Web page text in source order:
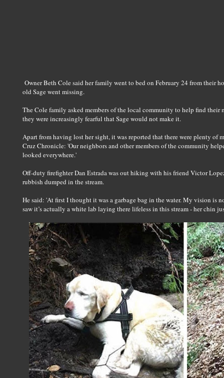
Owner Beth Cole said her family went to bed on February 24 from their
old Sage went missing.
The Cole family asked members of the local community to help find their
they were increasingly fearful that Sage would not make it.
Apart from having lost her sight, it was reported that there were plenty of
Cruz Chronicle: 'Our neighbors and other members of the community
looked everywhere.'
Off-duty firefighter Dan Estrada was out hiking with his friend Victor
rubbish dumped in the stream.
He said: 'At first I thought it was a garbage bag in the water. My vision is
saw it’s actually a white lab laying there lifeless in this stream - her chin